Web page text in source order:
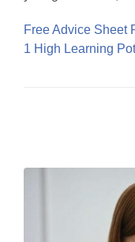
Free Advice Sheet
1 High Learning